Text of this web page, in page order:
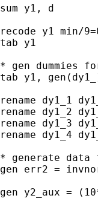
sum y1, d
recode y1 min/
tab y1
* gen dummies
tab y1,
rename dy1_1
rename dy1_2
rename dy1_3
rename dy1_4
* generate
gen err2 =
gen y2_aux =